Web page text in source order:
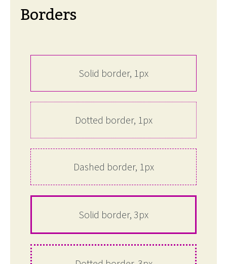
Borders
Solid border, 1px
Dotted border, 1px
Dashed border, 1px
Solid border, 3px